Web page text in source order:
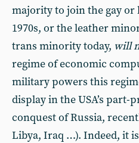
majority to join the gay
1970s, or the leather
trans minority today, will
regime of economic
military powers this
display in the USA’s
conquest of Russia,
Libya, Iraq …). Indeed, it